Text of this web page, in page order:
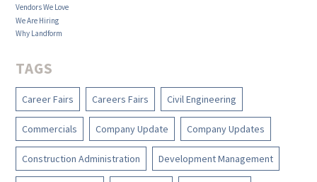
Vendors We Love
We Are Hiring
Why Landform
TAGS
Career Fairs Careers Fairs Civil Engineering
Commercials Company Update Company Updates
Construction Administration Development Management